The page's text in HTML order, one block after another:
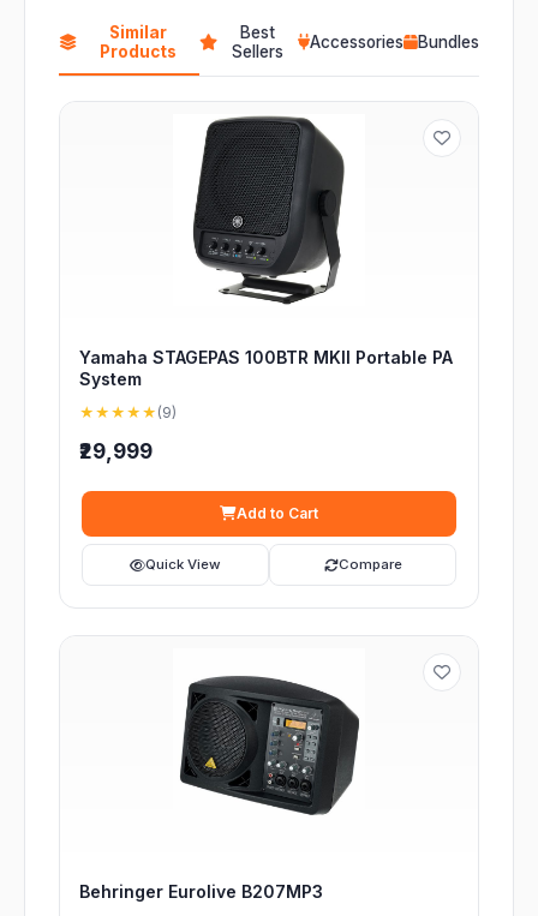
Similar
Products
Best
Sellers
Accessories Bundles
Yamaha STAGEPAS 100BTR MKII Portable PA
System
★★★★★ (9)
₹29,999
Add to Cart
Quick View Compare
Behringer Eurolive B207MP3